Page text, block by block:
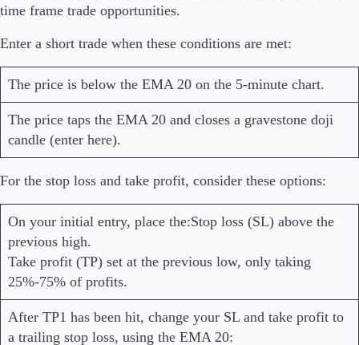
time frame trade opportunities.
Enter a short trade when these conditions are met:
The price is below the EMA 20 on the 5-minute chart.
The price taps the EMA 20 and closes a gravestone doji
candle (enter here).
For the stop loss and take profit, consider these options:
On your initial entry, place the:Stop loss (SL) above the
previous high.
Take profit (TP) set at the previous low, only taking
25%-75% of profits.
After TP1 has been hit, change your SL and take profit to
a trailing stop loss, using the EMA 20: